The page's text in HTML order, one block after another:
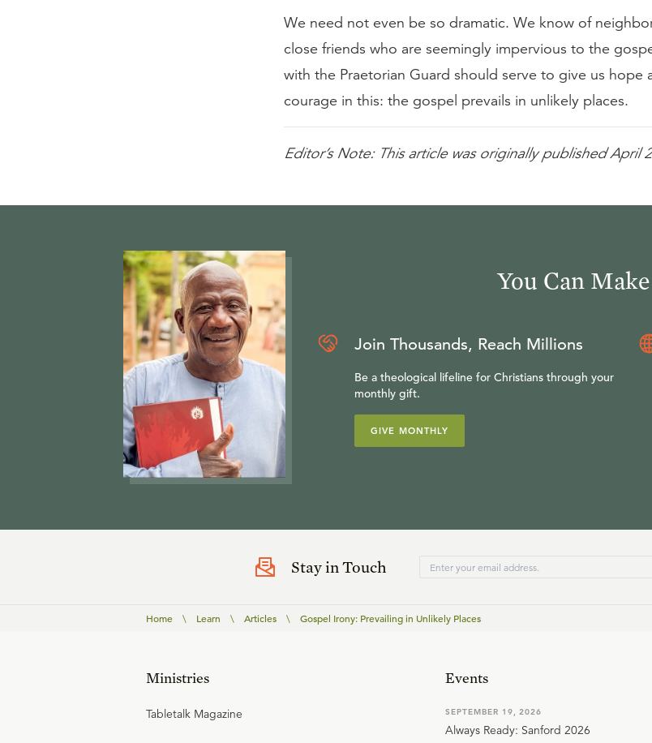
We need not even be so dramatic. We know of
close friends who are seemingly impervious to the
with the Praetorian Guard should serve to give us hope
courage in this: the gospel prevails in unlikely places.
Editor’s Note: This article was originally published April
You Can
Join Thousands, Reach Millions
Be a theological lifeline for Christians through your
monthly gift.
GIVE MONTHLY
Stay in Touch
Home \ Learn \ Articles \ Gospel Irony: Prevailing in Unlikely Places
Ministries
Tabletalk Magazine
Events
SEPTEMBER 19, 2026
Always Ready: Sanford 2026